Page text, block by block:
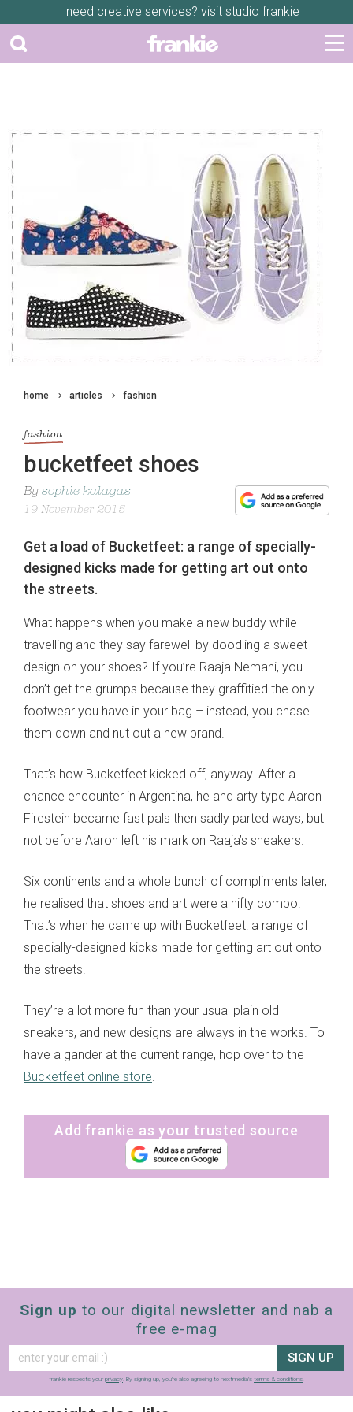
need creative services? visit studio frankie
home articles fashion
fashion
bucketfeet shoes
By sophie kalagas
19 November 2015
Get a load of Bucketfeet: a range of specially-
designed kicks made for getting art out onto
the streets.
What happens when you make a new buddy while
travelling and they say farewell by doodling a sweet
design on your shoes? If you’re Raaja Nemani, you
don’t get the grumps because they graffitied the only
footwear you have in your bag – instead, you chase
them down and nut out a new brand.
That’s how Bucketfeet kicked off, anyway. After a
chance encounter in Argentina, he and arty type Aaron
Firestein became fast pals then sadly parted ways, but
not before Aaron left his mark on Raaja’s sneakers.
Six continents and a whole bunch of compliments later,
he realised that shoes and art were a nifty combo.
That’s when he came up with Bucketfeet: a range of
specially-designed kicks made for getting art out onto
the streets.
They’re a lot more fun than your usual plain old
sneakers, and new designs are always in the works. To
have a gander at the current range, hop over to the
Bucketfeet online store.
Add frankie as your trusted source
Sign up to our digital newsletter and nab a
free e-mag
SIGN UP
frankie respects your privacy. By signing up, you’re also agreeing to nextmedia’s terms & conditions.